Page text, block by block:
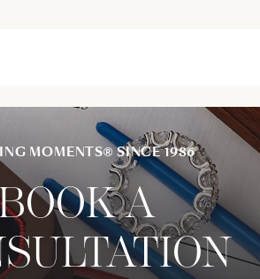
MOMENTS® SINCE 1986
A